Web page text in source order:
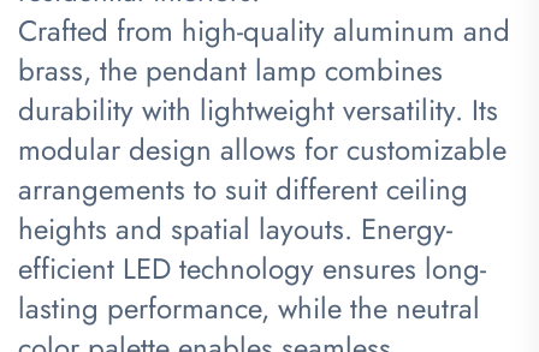
Crafted from high-quality aluminum and
brass, the pendant lamp combines
durability with lightweight versatility. Its
modular design allows for customizable
arrangements to suit different ceiling
heights and spatial layouts. Energy-
efficient LED technology ensures long-
lasting performance, while the neutral